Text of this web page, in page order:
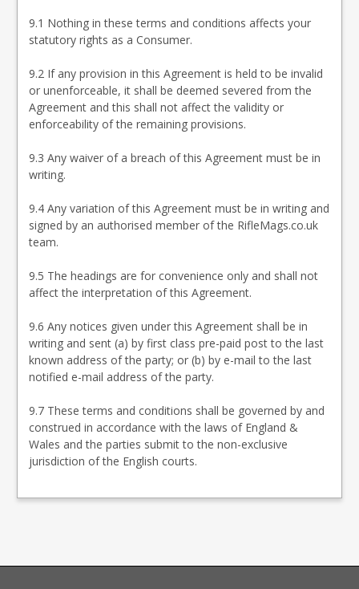
9.1 Nothing in these terms and conditions affects your
statutory rights as a Consumer.
9.2 If any provision in this Agreement is held to be invalid
or unenforceable, it shall be deemed severed from the
Agreement and this shall not affect the validity or
enforceability of the remaining provisions.
9.3 Any waiver of a breach of this Agreement must be in
writing.
9.4 Any variation of this Agreement must be in writing and
signed by an authorised member of the RifleMags.co.uk
team.
9.5 The headings are for convenience only and shall not
affect the interpretation of this Agreement.
9.6 Any notices given under this Agreement shall be in
writing and sent (a) by first class pre-paid post to the last
known address of the party; or (b) by e-mail to the last
notified e-mail address of the party.
9.7 These terms and conditions shall be governed by and
construed in accordance with the laws of England &
Wales and the parties submit to the non-exclusive
jurisdiction of the English courts.